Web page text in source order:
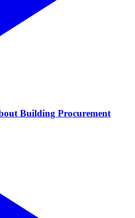
Building Procurement